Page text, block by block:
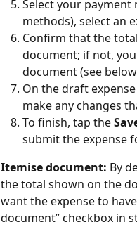
Select your payment
methods), select an
Confirm that the
document; if not,
document (see
On the draft
make any changes
To finish, tap the
submit the expense
Itemise document: By
the total shown on the
want the expense to
document” checkbox in